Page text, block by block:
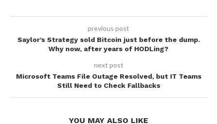
previous post
Saylor’s Strategy sold Bitcoin just before the dump.
Why now, after years of HODLing?
next post
Microsoft Teams File Outage Resolved, but IT Teams
Still Need to Check Fallbacks
YOU MAY ALSO LIKE